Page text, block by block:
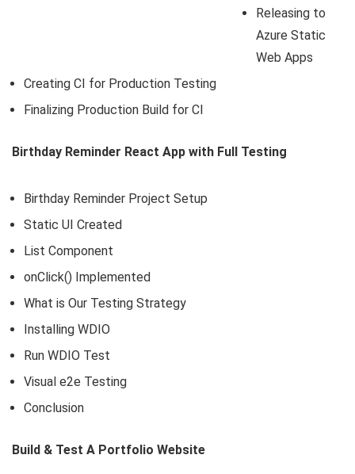
Releasing to
Azure Static
Web Apps
Creating CI for Production Testing
Finalizing Production Build for CI
Birthday Reminder React App with Full Testing
Birthday Reminder Project Setup
Static UI Created
List Component
onClick() Implemented
What is Our Testing Strategy
Installing WDIO
Run WDIO Test
Visual e2e Testing
Conclusion
Build & Test A Portfolio Website